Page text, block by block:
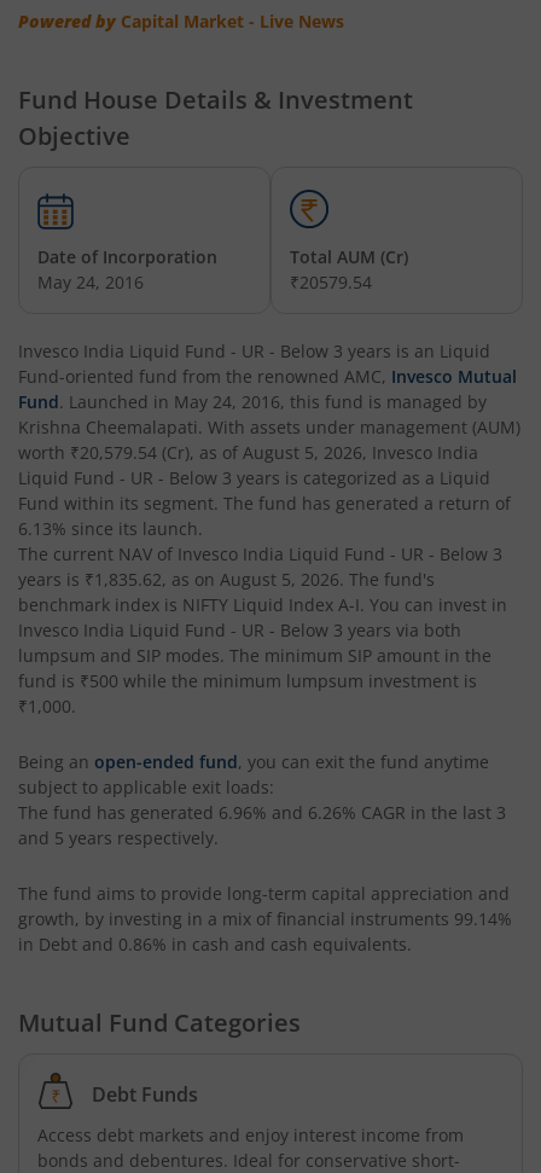
Invesco India - Invesco EQQQ NASDAQ-100 ETF Fund of
Invesco India Contra Fund
Invesco India Focused Fund
Invesco India ELSS Tax Saver Fund
Invesco India Business Cycle Fund
Invesco India - Invesco GEI Fund of Fund
Invesco India Multicap Fund
Invesco India Money Market Fund
Invesco India Ultra Short Duration Fund
Invesco India Nifty G-sec Jul 2027 Index Fund
Invesco India Manufacturing Fund
Invesco India Technology Fund
Invesco India Liquid Fund
Powered by Capital Market - Live News
Fund House Details & Investment
Objective
Date of Incorporation
May 24, 2016
Total AUM (Cr)
₹20579.54
Invesco India Liquid Fund - UR - Below 3 years is an Liquid
Fund-oriented fund from the renowned AMC, Invesco Mutual
Fund. Launched in May 24, 2016, this fund is managed by
Krishna Cheemalapati. With assets under management (AUM)
worth ₹20,579.54 (Cr), as of August 5, 2026, Invesco India
Liquid Fund - UR - Below 3 years is categorized as a Liquid
Fund within its segment. The fund has generated a return of
6.13% since its launch.
The current NAV of Invesco India Liquid Fund - UR - Below 3
years is ₹1,835.62, as on August 5, 2026. The fund's
benchmark index is NIFTY Liquid Index A-I. You can invest in
Invesco India Liquid Fund - UR - Below 3 years via both
lumpsum and SIP modes. The minimum SIP amount in the
fund is ₹500 while the minimum lumpsum investment is
₹1,000.
Being an open-ended fund, you can exit the fund anytime
subject to applicable exit loads:
The fund has generated 6.96% and 6.26% CAGR in the last 3
and 5 years respectively.
The fund aims to provide long-term capital appreciation and
growth, by investing in a mix of financial instruments 99.14%
in Debt and 0.86% in cash and cash equivalents.
Mutual Fund Categories
Debt Funds
Access debt markets and enjoy interest income from
bonds and debentures. Ideal for conservative short-